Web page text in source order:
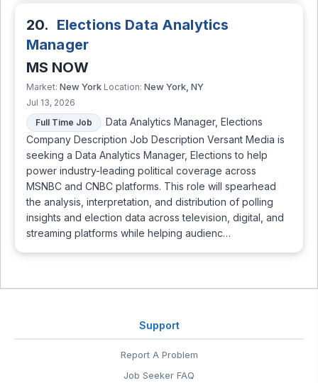
20. Elections Data Analytics
Manager
MS NOW
Market: New York Location: New York, NY
Jul 13, 2026
Full Time Job
Data Analytics Manager, Elections
Company Description Job Description Versant Media is
seeking a Data Analytics Manager, Elections to help
power industry-leading political coverage across
MSNBC and CNBC platforms. This role will spearhead
the analysis, interpretation, and distribution of polling
insights and election data across television, digital, and
streaming platforms while helping audienc…
Support
Report A Problem
Job Seeker FAQ